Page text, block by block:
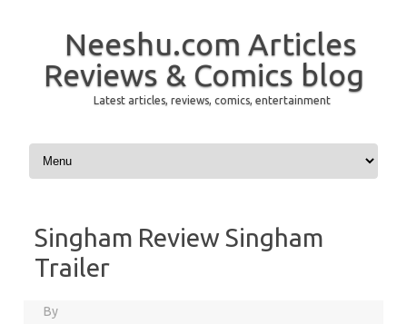
Neeshu.com Articles
Reviews & Comics blog
Latest articles, reviews, comics, entertainment
Skip to content
Singham Review Singham
Trailer
By